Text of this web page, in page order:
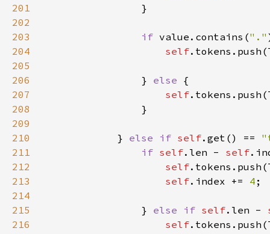
201
202
203
if value.contains("."
204
self
205
206
                }
else
207
self
208
209
210
            }
else if self.get() ==
211
if self.len - self
212
self
213
self.index += 4
214
215
                }
else if self.len -
216
self